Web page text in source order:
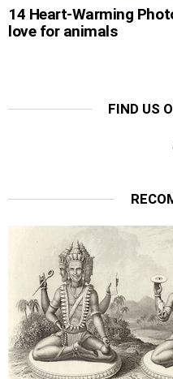
14 Heart-Warming
love for animals
FIND US